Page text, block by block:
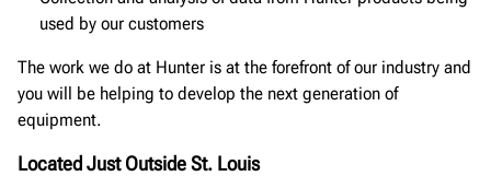
used by our customers
The work we do at Hunter is at the forefront of our industry and
you will be helping to develop the next generation of
equipment.
Located Just Outside St. Louis